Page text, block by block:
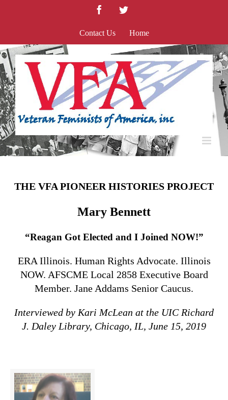
FacebookTwitter
Contact Us Home
THE VFA PIONEER HISTORIES PROJECT
Mary Bennett
“Reagan Got Elected and I Joined NOW!”
ERA Illinois. Human Rights Advocate. Illinois
NOW. AFSCME Local 2858 Executive Board
Member. Jane Addams Senior Caucus.
Interviewed by Kari McLean at the UIC Richard
J. Daley Library, Chicago, IL, June 15, 2019